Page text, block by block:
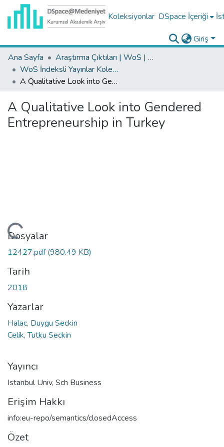
Koleksiyonlar DSpace İçeriği
Giriş
Ana Sayfa
Araştırma Çıktıları | WoS | Scopus | TR-Dizin | PubMed
WoS İndeksli Yayınlar Koleksiyonu
A Qualitative Look into Gendered Entrepreneurship in Turkey
A Qualitative Look into Gendered
Entrepreneurship in Turkey
Dosyalar
12427.pdf(980.49 KB)
Tarih
2018
Yazarlar
Halac, Duygu Seckin
Celik, Tutku Seckin
Yayıncı
Istanbul Univ, Sch Business
Erişim Hakkı
info:eu-repo/semantics/closedAccess
Özet